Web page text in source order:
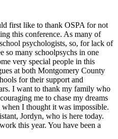
first like to thank OSPA for not
this conference. As many of
psychologists, so, for lack of
so many schoolpsychs in one
very special people in this
at both Montgomery County
for their support and
I want to thank my family who
me to chase my dreams
I thought it was impossible.
Jordyn, who is here today.
this year. You have been a